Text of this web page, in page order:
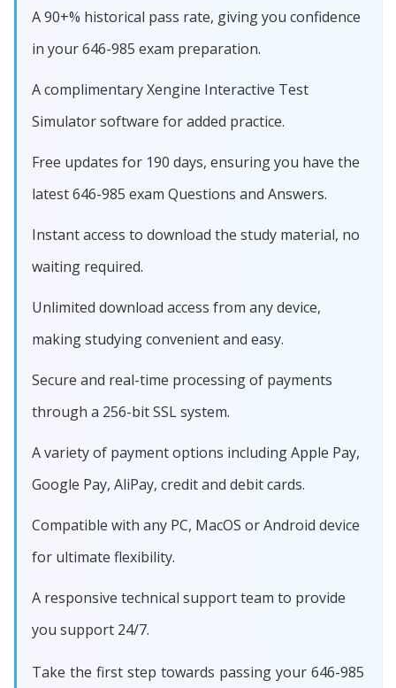
A 90+% historical pass rate, giving you confidence
in your 646-985 exam preparation.
A complimentary Xengine Interactive Test
Simulator software for added practice.
Free updates for 190 days, ensuring you have the
latest 646-985 exam Questions and Answers.
Instant access to download the study material, no
waiting required.
Unlimited download access from any device,
making studying convenient and easy.
Secure and real-time processing of payments
through a 256-bit SSL system.
A variety of payment options including Apple Pay,
Google Pay, AliPay, credit and debit cards.
Compatible with any PC, MacOS or Android device
for ultimate flexibility.
A responsive technical support team to provide
you support 24/7.
Take the first step towards passing your 646-985